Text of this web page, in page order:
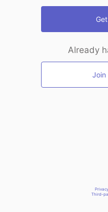
Already
Join
Third-